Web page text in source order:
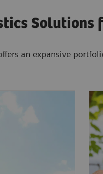
Solutions
an expansive